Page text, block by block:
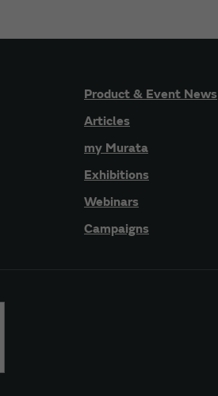
Product & Event News
Articles
my Murata
Exhibitions
Webinars
Campaigns